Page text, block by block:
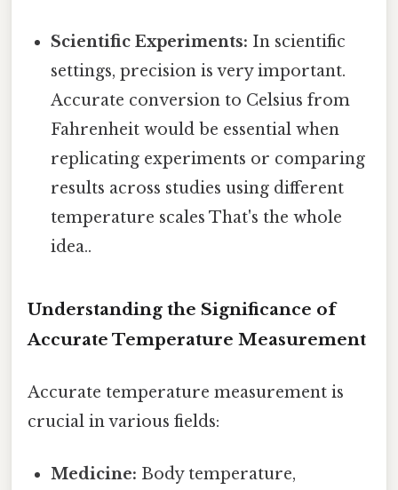
Scientific Experiments: In scientific
settings, precision is very important.
Accurate conversion to Celsius from
Fahrenheit would be essential when
replicating experiments or comparing
results across studies using different
temperature scales That's the whole
idea..
Understanding the Significance of
Accurate Temperature Measurement
Accurate temperature measurement is
crucial in various fields:
Medicine: Body temperature,